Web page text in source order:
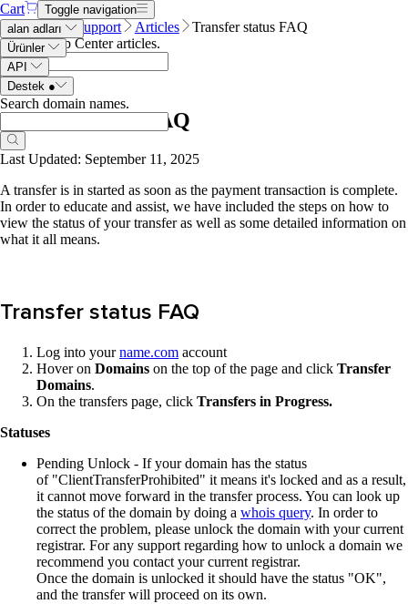
Cart
Toggle navigation
alan adları
Ürünler
API
Destek ●
Search domain names.
Name.com Support Articles
Transfer status FAQ
Search Help Center articles.
Transfer status FAQ
Last Updated: September 11, 2025
A transfer is in started as soon as the payment transaction is complete.
In order to educate and assist, we have included the steps on how to
view the status of your transfer as well as some detailed information on
what it all means.
Transfer status FAQ
Log into yourname.com account
Hover on Domains on the top of the page and click Transfer
Domains.
On the transfers page, click Transfers in Progress.
Statuses
Pending Unlock - If your domain has the status
of "ClientTransferProhibited" it means it's locked and as a result,
it cannot move forward in the transfer process. You can look up
the status of the domain by doing a whois query. In order to
correct the problem, please unlock the domain with your current
registrar. For any support regarding how to unlock a domain we
recommend you contact your current registrar.
Once the domain is unlocked it should have the status "OK",
and the transfer will proceed on its own.